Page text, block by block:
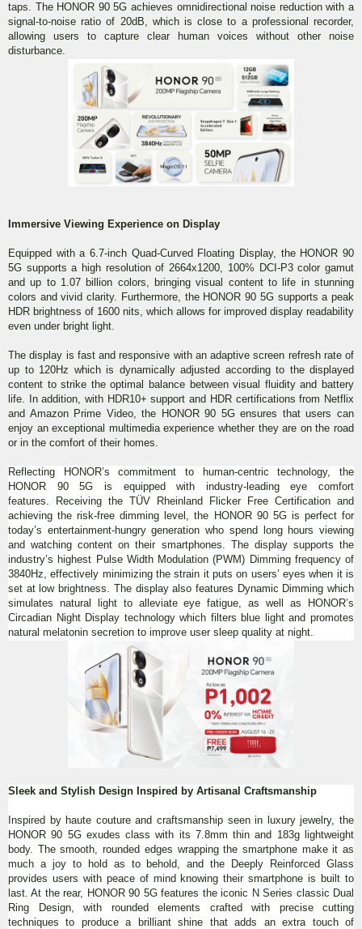
taps. The HONOR 90 5G achieves omnidirectional noise reduction with a
signal-to-noise ratio of 20dB, which is close to a professional recorder,
allowing users to capture clear human voices without other noise
disturbance.
Immersive Viewing Experience on Display
Equipped with a 6.7-inch Quad-Curved Floating Display, the HONOR 90
5G supports a high resolution of 2664x1200, 100% DCI-P3 color gamut
and up to 1.07 billion colors, bringing visual content to life in stunning
colors and vivid clarity. Furthermore, the HONOR 90 5G supports a peak
HDR brightness of 1600 nits, which allows for improved display readability
even under bright light.
The display is fast and responsive with an adaptive screen refresh rate of
up to 120Hz which is dynamically adjusted according to the displayed
content to strike the optimal balance between visual fluidity and battery
life. In addition, with HDR10+ support and HDR certifications from Netflix
and Amazon Prime Video, the HONOR 90 5G ensures that users can
enjoy an exceptional multimedia experience whether they are on the road
or in the comfort of their homes.
Reflecting HONOR’s commitment to human-centric technology, the
HONOR 90 5G is equipped with industry-leading eye comfort
features. Receiving the TÜV Rheinland Flicker Free Certification and
achieving the risk-free dimming level, the HONOR 90 5G is perfect for
today’s entertainment-hungry generation who spend long hours viewing
and watching content on their smartphones. The display supports the
industry’s highest Pulse Width Modulation (PWM) Dimming frequency of
3840Hz, effectively minimizing the strain it puts on users’ eyes when it is
set at low brightness. The display also features Dynamic Dimming which
simulates natural light to alleviate eye fatigue, as well as HONOR’s
Circadian Night Display technology which filters blue light and promotes
natural melatonin secretion to improve user sleep quality at night.
Sleek and Stylish Design Inspired by Artisanal Craftsmanship
Inspired by haute couture and craftsmanship seen in luxury jewelry, the
HONOR 90 5G exudes class with its 7.8mm thin and 183g lightweight
body. The smooth, rounded edges wrapping the smartphone make it as
much a joy to hold as to behold, and the Deeply Reinforced Glass
provides users with peace of mind knowing their smartphone is built to
last. At the rear, HONOR 90 5G features the iconic N Series classic Dual
Ring Design, with rounded elements crafted with precise cutting
techniques to produce a brilliant shine that adds an extra touch of